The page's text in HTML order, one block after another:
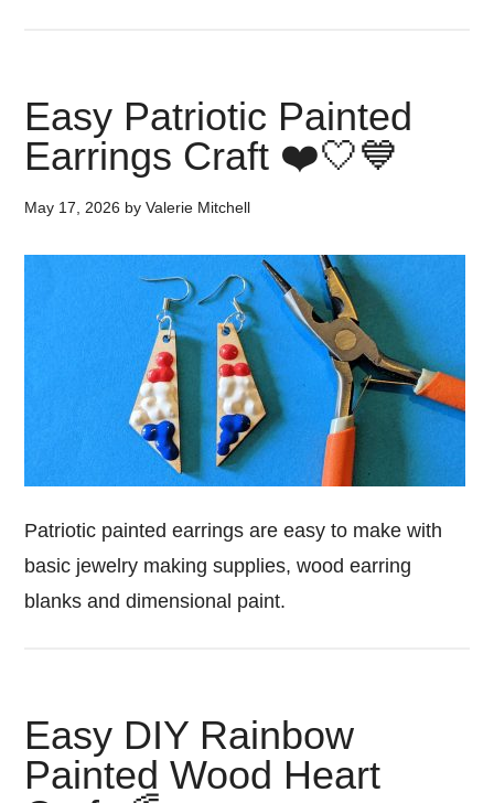
Easy Patriotic Painted
Earrings Craft ❤️🤍💙
May 17, 2026 byValerie Mitchell
Patriotic painted earrings are easy to make with
basic jewelry making supplies, wood earring
blanks and dimensional paint.
Easy DIY Rainbow
Painted Wood Heart